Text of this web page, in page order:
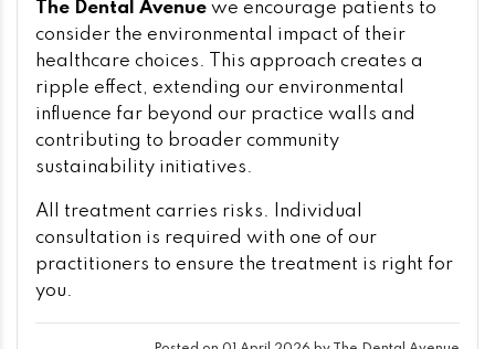
The Dental Avenue we encourage patients to
consider the environmental impact of their
healthcare choices. This approach creates a
ripple effect, extending our environmental
influence far beyond our practice walls and
contributing to broader community
sustainability initiatives.
All treatment carries risks. Individual
consultation is required with one of our
practitioners to ensure the treatment is right for
you.